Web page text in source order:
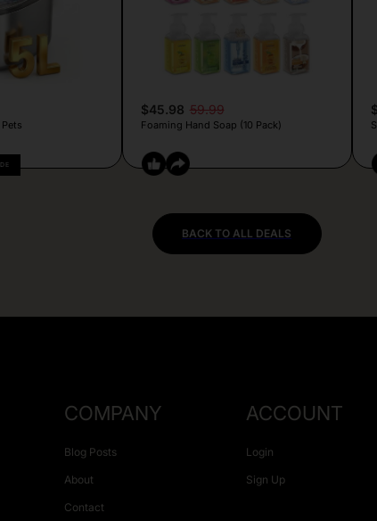
$45.98 59.99
Foaming Hand Soap (10 Pack)
BACK TO ALL DEALS
COMPANY
Blog Posts
About
Contact
ACCOUNT
Login
Sign Up